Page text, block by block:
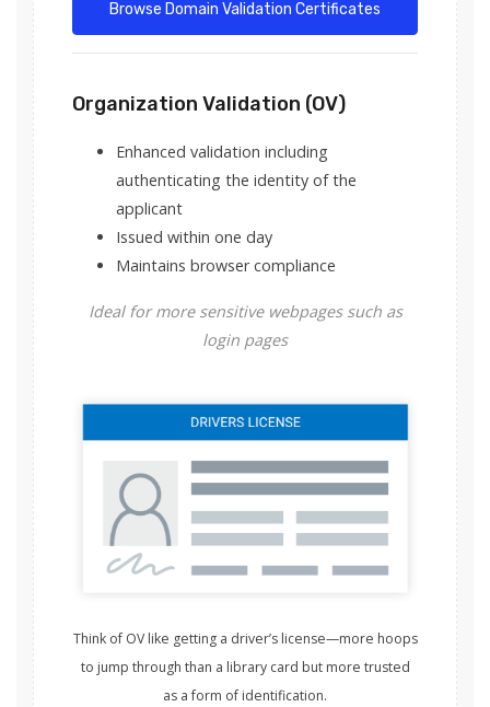
Browse Domain Validation Certificates
Organization Validation (OV)
Enhanced validation including
authenticating the identity of the
applicant
Issued within one day
Maintains browser compliance
Ideal for more sensitive webpages such as
login pages
Think of OV like getting a driver’s license—more hoops
to jump through than a library card but more trusted
as a form of identification.